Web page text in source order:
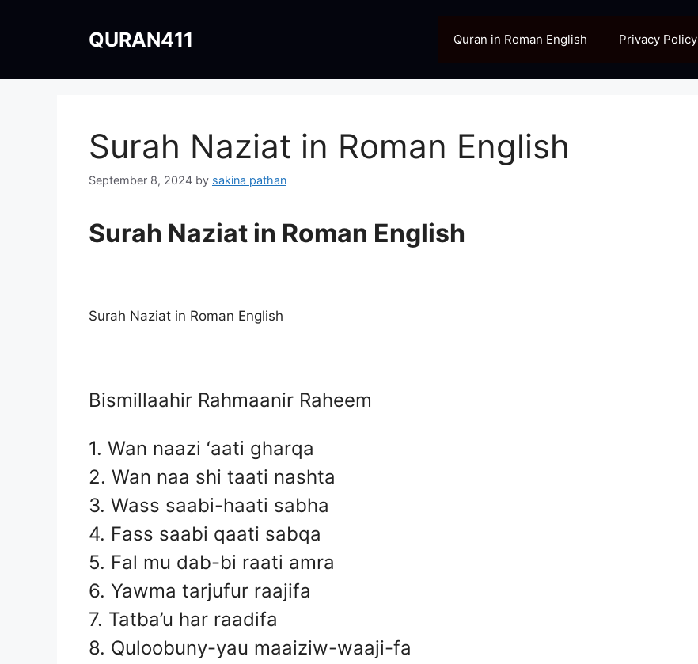
QURAN411 Quran in Roman English Privacy Policy
Surah Naziat in Roman English
September 8, 2024 by sakina pathan
Surah Naziat in Roman English
Surah Naziat in Roman English
Bismillaahir Rahmaanir Raheem
1. Wan naazi ‘aati gharqa
2. Wan naa shi taati nashta
3. Wass saabi-haati sabha
4. Fass saabi qaati sabqa
5. Fal mu dab-bi raati amra
6. Yawma tarjufur raajifa
7. Tatba’u har raadifa
8. Quloobuny-yau maaiziw-waaji-fa